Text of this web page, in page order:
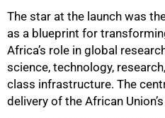
The star at the launch was
as a blueprint for
Africa’s role in global
science, technology, research
class infrastructure. The
delivery of the African